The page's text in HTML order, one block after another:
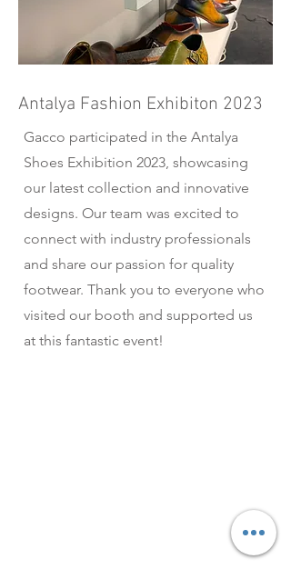
Antalya Fashion Exhibiton 2023
Gacco participated in the Antalya
Shoes Exhibition 2023, showcasing
our latest collection and innovative
designs. Our team was excited to
connect with industry professionals
and share our passion for quality
footwear. Thank you to everyone who
visited our booth and supported us
at this fantastic event!